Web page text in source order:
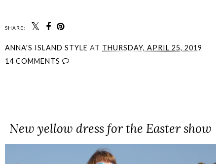
SHARE:
ANNA'S ISLAND STYLE AT THURSDAY, APRIL 25, 2019
14 COMMENTS
New yellow dress for the Easter show